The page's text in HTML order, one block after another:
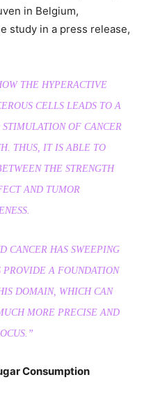
in Belgium,
study in a press release,
THE HYPERACTIVE
CELLS LEADS TO A
OF CANCER
THUS, IT IS ABLE TO
THE STRENGTH
AND TUMOR
CANCER HAS SWEEPING
PROVIDE A FOUNDATION
DOMAIN, WHICH CAN
MORE PRECISE AND
Consumption